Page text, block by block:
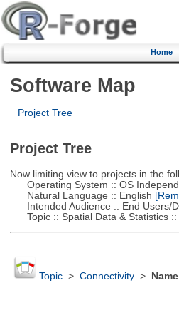
Home
Software Map
Project Tree
Project Tree
Now limiting view to projects in the
Operating System :: OS
Natural Language :: English
Intended Audience :: End Users/
Topic :: Spatial Data & Statistics ::
Topic> Connectivity>